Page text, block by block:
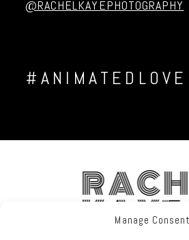
Manage Consent
@RACHELKAYEPHOTOGRAPHY
#ANIMATEDLOVE
KAYE